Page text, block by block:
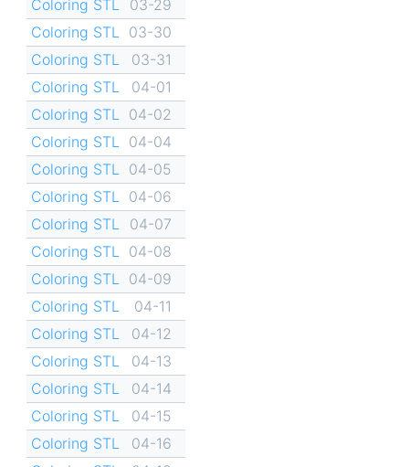
Coloring STL
03-29
Coloring STL
03-30
Coloring STL
03-31
Coloring STL
04-01
Coloring STL
04-02
Coloring STL
04-04
Coloring STL
04-05
Coloring STL
04-06
Coloring STL
04-07
Coloring STL
04-08
Coloring STL
04-09
Coloring STL
04-11
Coloring STL
04-12
Coloring STL
04-13
Coloring STL
04-14
Coloring STL
04-15
Coloring STL
04-16